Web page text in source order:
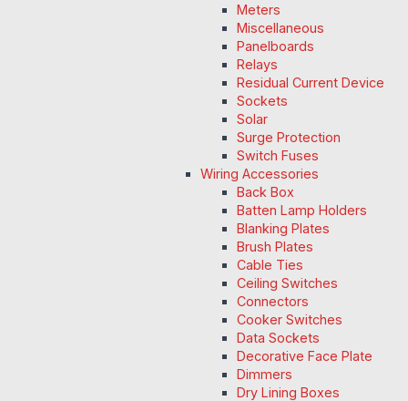
Meters
Miscellaneous
Panelboards
Relays
Residual Current Device
Sockets
Solar
Surge Protection
Switch Fuses
Wiring Accessories
Back Box
Batten Lamp Holders
Blanking Plates
Brush Plates
Cable Ties
Ceiling Switches
Connectors
Cooker Switches
Data Sockets
Decorative Face Plate
Dimmers
Dry Lining Boxes